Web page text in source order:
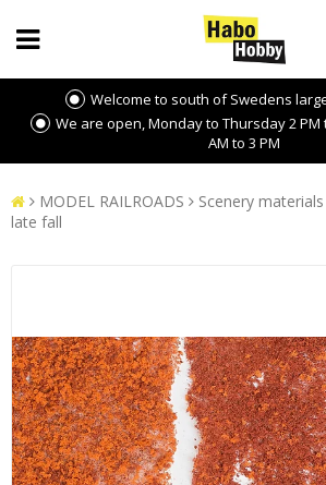
Welcome to south of Swedens
We are open, Monday to Thursday 2 PM
AM to 3 PM
MODEL RAILROADS Scenery materials
late fall